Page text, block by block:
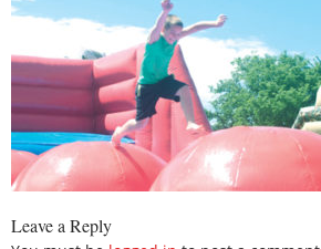
Leave a Reply